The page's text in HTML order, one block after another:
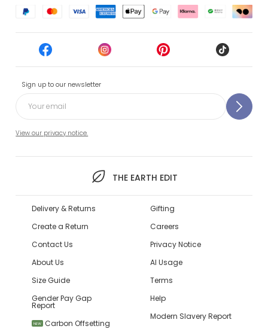
Sign up to our newsletter
View our privacy notice.
THE EARTH EDIT
Delivery & Returns
Create a Return
Contact Us
About Us
Size Guide
Gender Pay Gap
Report
NEW Carbon Offsetting
Gifting
Careers
Privacy Notice
AI Usage
Terms
Help
Modern Slavery Report